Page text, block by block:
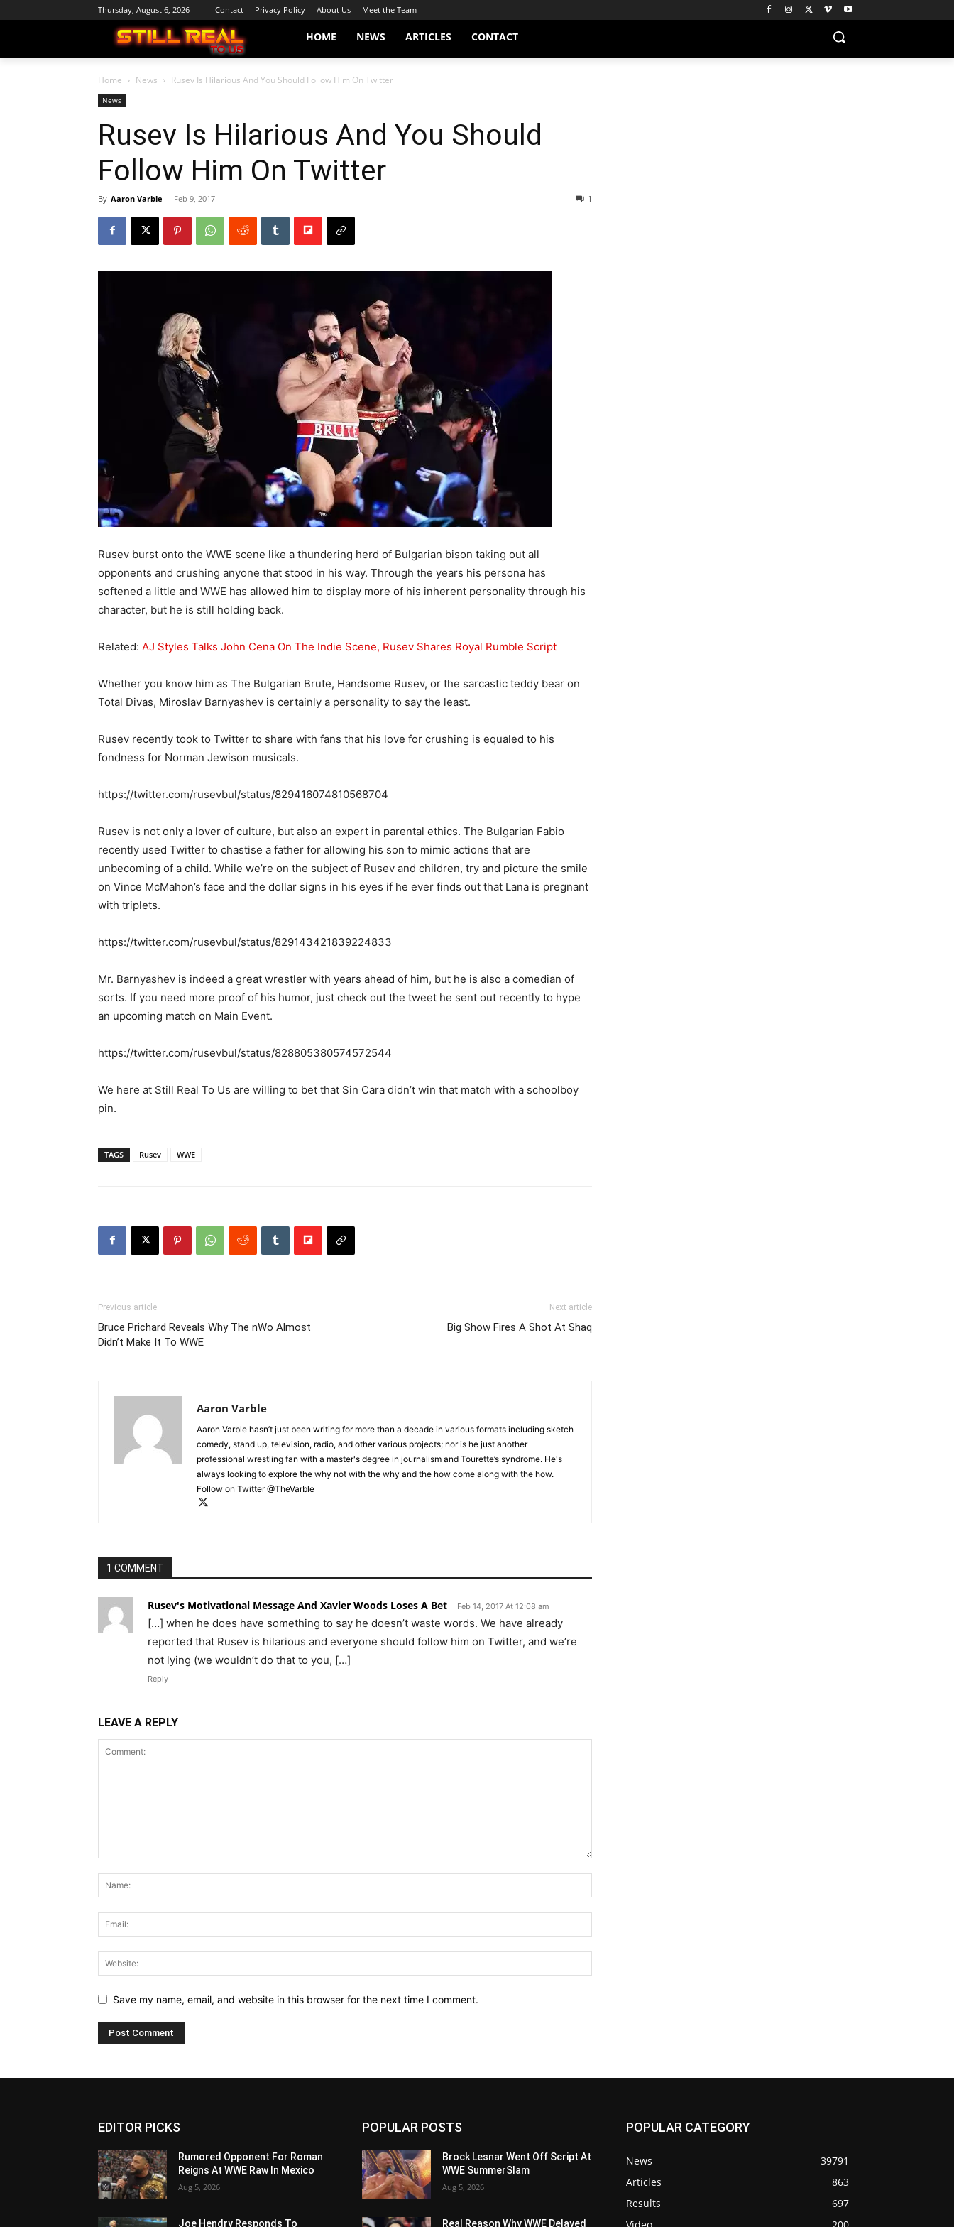
Thursday, August 6, 2026 Contact Privacy Policy About Us Meet the Team
HOME NEWS ARTICLES CONTACT
Home News Rusev Is Hilarious And You Should Follow Him On Twitter
News
Rusev Is Hilarious And You Should
Follow Him On Twitter
By Aaron Varble - Feb 9, 2017 1
Rusev burst onto the WWE scene like a thundering herd of Bulgarian bison taking out all
opponents and crushing anyone that stood in his way. Through the years his persona has
softened a little and WWE has allowed him to display more of his inherent personality through his
character, but he is still holding back.
Related: AJ Styles Talks John Cena On The Indie Scene, Rusev Shares Royal Rumble Script
Whether you know him as The Bulgarian Brute, Handsome Rusev, or the sarcastic teddy bear on
Total Divas, Miroslav Barnyashev is certainly a personality to say the least.
Rusev recently took to Twitter to share with fans that his love for crushing is equaled to his
fondness for Norman Jewison musicals.
https://twitter.com/rusevbul/status/829416074810568704
Rusev is not only a lover of culture, but also an expert in parental ethics. The Bulgarian Fabio
recently used Twitter to chastise a father for allowing his son to mimic actions that are
unbecoming of a child. While we’re on the subject of Rusev and children, try and picture the smile
on Vince McMahon’s face and the dollar signs in his eyes if he ever finds out that Lana is pregnant
with triplets.
https://twitter.com/rusevbul/status/829143421839224833
Mr. Barnyashev is indeed a great wrestler with years ahead of him, but he is also a comedian of
sorts. If you need more proof of his humor, just check out the tweet he sent out recently to hype
an upcoming match on Main Event.
https://twitter.com/rusevbul/status/828805380574572544
We here at Still Real To Us are willing to bet that Sin Cara didn’t win that match with a schoolboy
pin.
TAGS Rusev WWE
Previous article
Bruce Prichard Reveals Why The nWo Almost
Didn’t Make It To WWE
Next article
Big Show Fires A Shot At Shaq
Aaron Varble
Aaron Varble hasn’t just been writing for more than a decade in various formats including sketch
comedy, stand up, television, radio, and other various projects; nor is he just another
professional wrestling fan with a master's degree in journalism and Tourette’s syndrome. He's
always looking to explore the why not with the why and the how come along with the how.
Follow on Twitter @TheVarble
1 COMMENT
Rusev's Motivational Message And Xavier Woods Loses A Bet Feb 14, 2017 At 12:08 am
[…] when he does have something to say he doesn’t waste words. We have already
reported that Rusev is hilarious and everyone should follow him on Twitter, and we’re
not lying (we wouldn’t do that to you, […]
Reply
LEAVE A REPLY
Save my name, email, and website in this browser for the next time I comment.
EDITOR PICKS
Rumored Opponent For Roman
Reigns At WWE Raw In Mexico
Aug 5, 2026
Joe Hendry Responds To
POPULAR POSTS
Brock Lesnar Went Off Script At
WWE SummerSlam
Aug 5, 2026
Real Reason Why WWE Delayed
POPULAR CATEGORY
News
39791
Articles
863
Results
697
Video
200